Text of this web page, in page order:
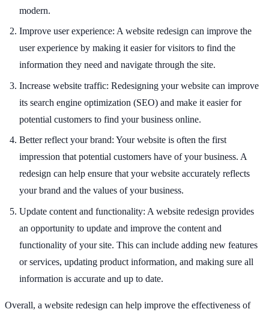
modern.
Improve user experience: A website redesign can improve the
user experience by making it easier for visitors to find the
information they need and navigate through the site.
Increase website traffic: Redesigning your website can improve
its search engine optimization (SEO) and make it easier for
potential customers to find your business online.
Better reflect your brand: Your website is often the first
impression that potential customers have of your business. A
redesign can help ensure that your website accurately reflects
your brand and the values of your business.
Update content and functionality: A website redesign provides
an opportunity to update and improve the content and
functionality of your site. This can include adding new features
or services, updating product information, and making sure all
information is accurate and up to date.
Overall, a website redesign can help improve the effectiveness of